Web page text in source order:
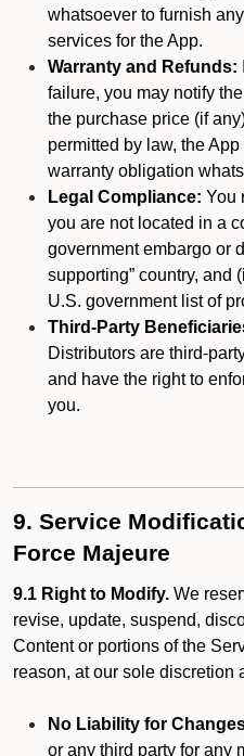
whatsoever to furnish
services for the App.
Warranty and Refunds:
failure, you may notify
the purchase price (if
permitted by law, the
warranty obligation
Legal Compliance: You
you are not located in a
government embargo or
supporting” country, and
U.S. government list of
Third-Party
Distributors are third-
and have the right to
you.
9. Service
Force Majeure
9.1 Right to Modify. We
revise, update, suspend,
Content or portions of the
reason, at our sole discretion
No Liability for
or any third party for any